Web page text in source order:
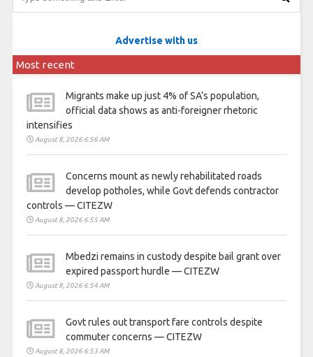
Advertise with us
Most recent
Migrants make up just 4% of SA’s population,
official data shows as anti-foreigner rhetoric
intensifies
August 8, 2026 6:56 AM
Concerns mount as newly rehabilitated roads
develop potholes, while Govt defends contractor
controls — CITEZW
August 8, 2026 6:55 AM
Mbedzi remains in custody despite bail grant over
expired passport hurdle — CITEZW
August 8, 2026 6:54 AM
Govt rules out transport fare controls despite
commuter concerns — CITEZW
August 8, 2026 6:53 AM